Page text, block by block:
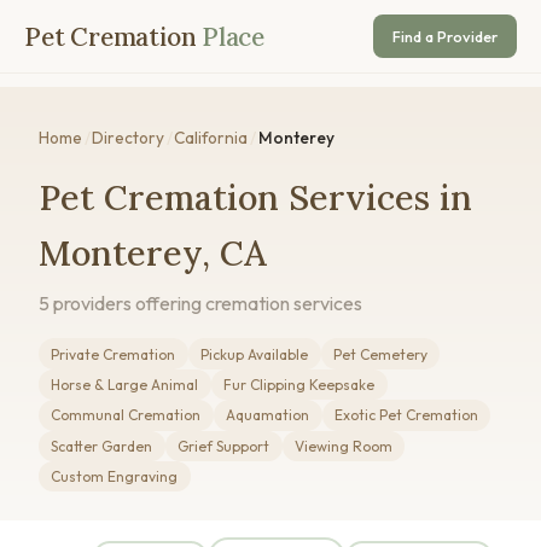
Pet Cremation Place Find a Provider
Home Directory California Monterey
Pet Cremation Services in
Monterey, CA
5 providers offering cremation services
Private Cremation Pickup Available
Pet Cemetery
Horse & Large Animal
Fur Clipping Keepsake
Communal Cremation
Aquamation
Exotic Pet Cremation
Scatter Garden
Grief Support
Viewing Room
Custom Engraving